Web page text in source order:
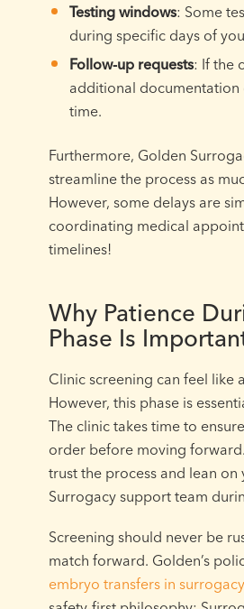
Testing windows: Some
during specific days of
Follow-up requests: If the
additional documentation
time.
Furthermore, Golden
streamline the process as
However, some delays are
coordinating medical
timelines!
Why Patience
Phase Is
Clinic screening can feel like
However, this phase is
The clinic takes time to
order before moving
trust the process and lean on
Surrogacy support team
Screening should never be
match forward. Golden’s
embryo transfers in surrogacy